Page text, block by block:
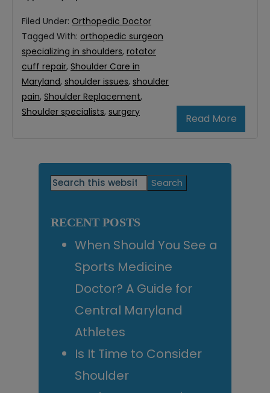
Read More
Filed Under: Orthopedic Doctor
Tagged With: orthopedic surgeon
specializing in shoulders, rotator
cuff repair, Shoulder Care in
Maryland, shoulder issues, shoulder
pain, Shoulder Replacement,
Shoulder specialists, surgery
Primary
Search
this
RECENT POSTS
When Should You See a
Sports Medicine
Doctor? A Guide for
Central Maryland
Athletes
Is It Time to Consider
Shoulder